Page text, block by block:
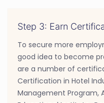
Step 3: Earn
To secure more
good idea to become
are a number of
Certification in Hotel
Management Program,